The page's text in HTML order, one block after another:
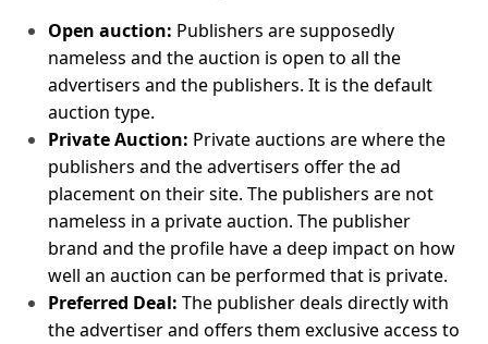
Open auction: Publishers are supposedly
nameless and the auction is open to all the
advertisers and the publishers. It is the default
auction type.
Private Auction: Private auctions are where the
publishers and the advertisers offer the ad
placement on their site. The publishers are not
nameless in a private auction. The publisher
brand and the profile have a deep impact on how
well an auction can be performed that is private.
Preferred Deal: The publisher deals directly with
the advertiser and offers them exclusive access to